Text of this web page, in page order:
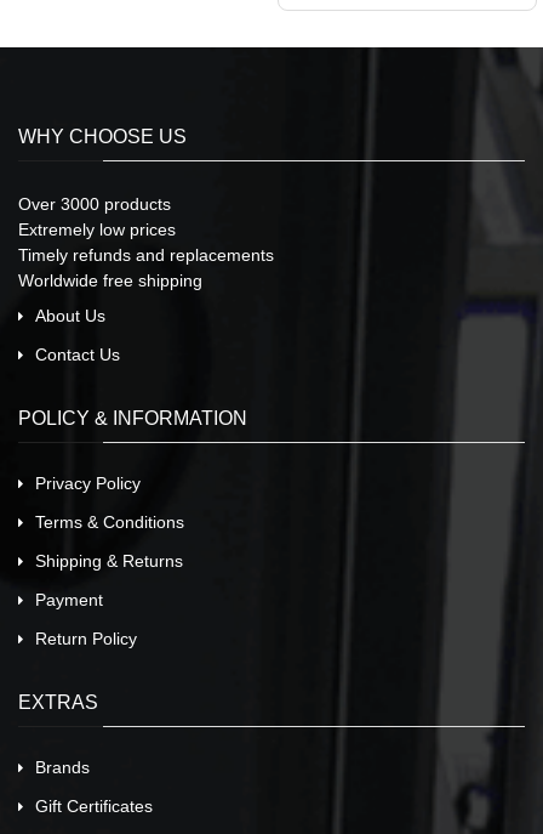
WHY CHOOSE US
Over 3000 products
Extremely low prices
Timely refunds and replacements
Worldwide free shipping
About Us
Contact Us
POLICY & INFORMATION
Privacy Policy
Terms & Conditions
Shipping & Returns
Payment
Return Policy
EXTRAS
Brands
Gift Certificates